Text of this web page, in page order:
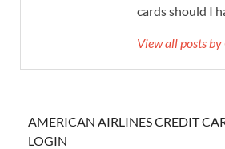
cards should I
View all posts
AMERICAN AIRLINES CREDIT
LOGIN